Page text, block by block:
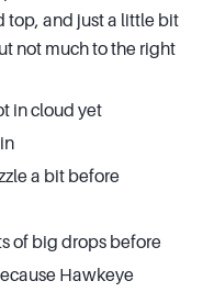
top, and just a little bit
not much to the right
in cloud yet
a bit before
of big drops before
Hawkeye